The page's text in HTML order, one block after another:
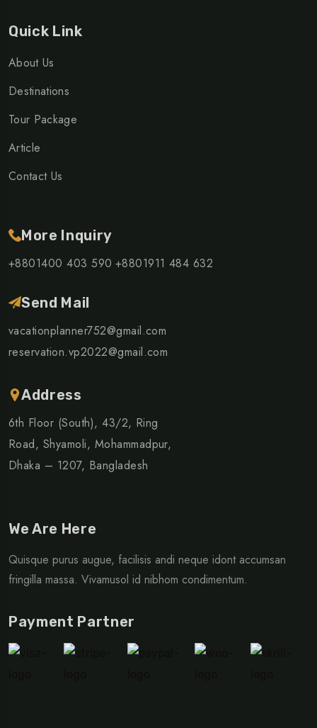
Quick Link
About Us
Destinations
Tour Package
Article
Contact Us
More Inquiry
+8801400 403 590 +8801911 484 632
Send Mail
vacationplanner752@gmail.com
reservation.vp2022@gmail.com
Address
6th Floor (South), 43/2, Ring
Road, Shyamoli, Mohammadpur,
Dhaka – 1207, Bangladesh
We Are Here
Quisque purus augue, facilisis andi neque idont accumsan
fringilla massa. Vivamusol id nibhom condimentum.
Payment Partner